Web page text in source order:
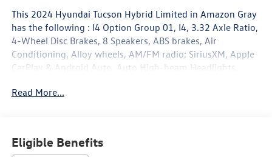
This 2024 Hyundai Tucson Hybrid Limited in Amazon Gray
has the following : I4 Option Group 01, I4, 3.32 Axle Ratio,
4-Wheel Disc Brakes, 8 Speakers, ABS brakes, Air
Conditioning, Alloy wheels, AM/FM radio: SiriusXM, Apple
CarPlay & Android Auto, Auto High-beam Headlights,
control, Brake assist, Bumpers: body-color, Cargo Cover,
communication system, Exterior Parking Camera Rear,
Read More...
Eligible Benefits